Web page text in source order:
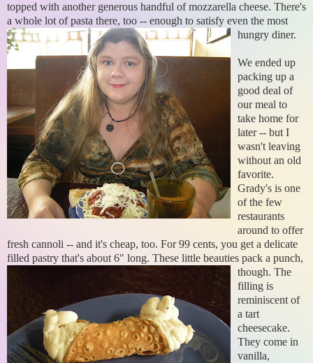
topped with another generous handful of mozzarella cheese. There's
a whole lot of pasta there, too -- enough to satisfy even the most
hungry diner.
We ended up
packing up a
good deal of
our meal to
take home for
later -- but I
wasn't leaving
without an old
favorite.
Grady's is one
of the few
restaurants
around to offer
fresh cannoli -- and it's cheap, too. For 99 cents, you get a delicate
filled pastry that's about 6" long. These little beauties pack a punch,
though. The
filling is
reminiscent of
a tart
cheesecake.
They come in
vanilla,